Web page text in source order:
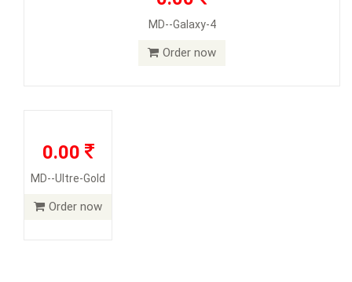
MD--Galaxy-4
Order now
0.00
MD--Ultre-Gold
Order now